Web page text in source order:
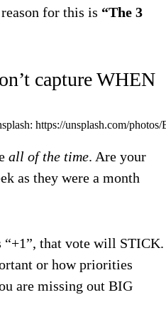
for this is “The 3
capture WHEN
https://unsplash.com/
all of the time. Are your
as they were a month
“+1”, that vote will STICK.
or how priorities
are missing out BIG